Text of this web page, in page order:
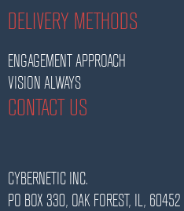
DELIVERY METHODS
ENGAGEMENT APPROACH
VISION ALWAYS
CONTACT US
CYBERNETIC INC.
PO BOX 330, OAK FOREST, IL, 60452